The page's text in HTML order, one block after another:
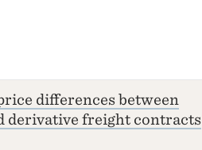
differences between
derivative freight contracts